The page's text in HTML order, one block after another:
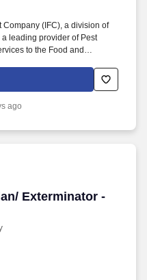
(IFC), a division of
leading provider of Pest
to the Food and
in-depth training provided,
decide on the most efficient
ago
Exterminator -
Exterminator - TN -